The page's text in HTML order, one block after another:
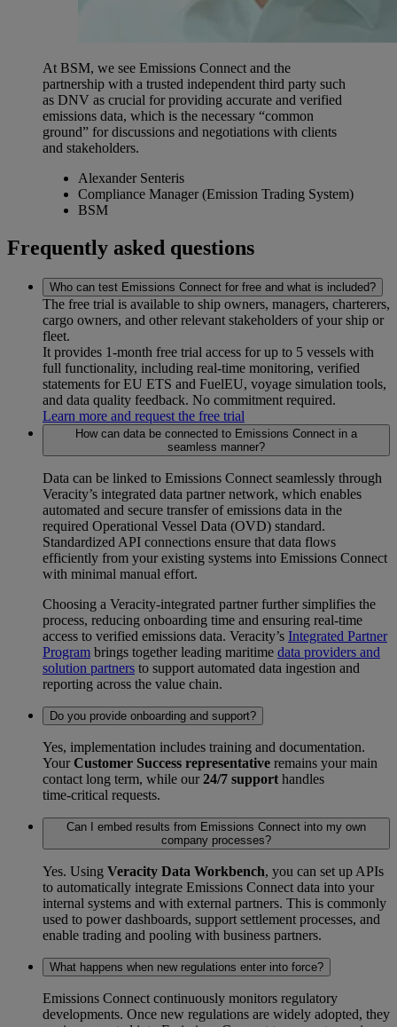
At BSM, we see Emissions Connect and the
partnership with a trusted independent third party such
as DNV as crucial for providing accurate and verified
emissions data, which is the necessary “common
ground” for discussions and negotiations with clients
and stakeholders.
Alexander Senteris
Compliance Manager (Emission Trading System)
BSM
Frequently asked questions
Who can test Emissions Connect for free and what is included?
The free trial is available to ship owners, managers, charterers,
cargo owners, and other relevant stakeholders of your ship or
fleet.
It provides 1-month free trial access for up to 5 vessels with
full functionality, including real-time monitoring, verified
statements for EU ETS and FuelEU, voyage simulation tools,
and data quality feedback. No commitment required.
Learn more and request the free trial
How can data be connected to Emissions Connect in a
seamless manner?
Data can be linked to Emissions Connect seamlessly through
Veracity’s integrated data partner network, which enables
automated and secure transfer of emissions data in the
required Operational Vessel Data (OVD) standard.
Standardized API connections ensure that data flows
efficiently from your existing systems into Emissions Connect
with minimal manual effort.
Choosing a Veracity‑integrated partner further simplifies the
process, reducing onboarding time and ensuring real‑time
access to verified emissions data. Veracity’s Integrated Partner
Program brings together leading maritime data providers and
solution partners to support automated data ingestion and
reporting across the value chain.
Do you provide onboarding and support?
Yes, implementation includes training and documentation.
YourCustomer Success representative remains your main
contact long term, while our24/7 support handles
time‑critical requests.
Can I embed results from Emissions Connect into my own
company processes?
Yes. Using Veracity Data Workbench, you can set up APIs
to automatically integrate Emissions Connect data into your
internal systems and with external partners. This is commonly
used to power dashboards, support settlement processes, and
enable trading and pooling with business partners.
What happens when new regulations enter into force?
Emissions Connect continuously monitors regulatory
developments. Once new regulations are widely adopted, they